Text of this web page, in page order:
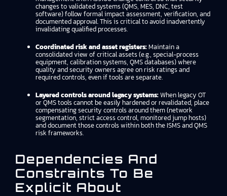
changes to validated systems (QMS, MES, DNC, test
software) follow formal impact assessment, verification, and
documented approval. This is critical to avoid inadvertently
invalidating qualified processes.
Coordinated risk and asset registers: Maintain a
consolidated view of critical assets (e.g., special-process
equipment, calibration systems, QMS databases) where
quality and security owners agree on risk ratings and
required controls, even if tools are separate.
Layered controls around legacy systems:When legacy OT
or QMS tools cannot be easily hardened or revalidated, place
compensating security controls around them (network
segmentation, strict access control, monitored jump hosts)
and document those controls within both the ISMS and QMS
risk frameworks.
Dependencies And
Constraints To Be
Explicit About